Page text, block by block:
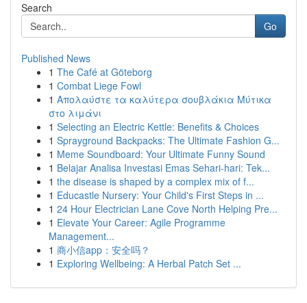
Search
Go
Published News
1 The Café at Göteborg
1 Combat Liege Fowl
1 Απολαύστε τα καλύτερα σουβλάκια Μύτικα
στο λιμάνι
1 Selecting an Electric Kettle: Benefits & Choices
1 Sprayground Backpacks: The Ultimate Fashion G...
1 Meme Soundboard: Your Ultimate Funny Sound
1 Belajar Analisa Investasi Emas Sehari-hari: Tek...
1 the disease is shaped by a complex mix of f...
1 Educastle Nursery: Your Child's First Steps in ...
1 24 Hour Electrician Lane Cove North Helping Pre...
1 Elevate Your Career: Agile Programme
Management...
1 商小信app：安全吗？
1 Exploring Wellbeing: A Herbal Patch Set ...